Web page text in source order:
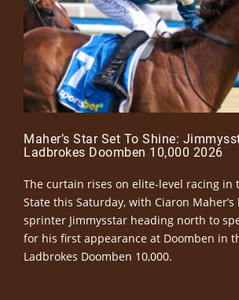
Maher’s Star Set To Shine:
Ladbrokes Doomben 10,000 2026
The curtain rises on elite-level racing in
State this Saturday, with Ciaron Maher’s
sprinter Jimmysstar heading north to
for his first appearance at Doomben in
Ladbrokes Doomben 10,000.